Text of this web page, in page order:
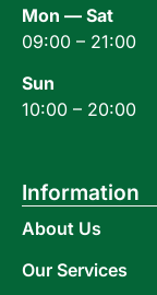
Mon — Sat
09:00 – 21:00
Sun
10:00 – 20:00
Information
About Us
Our Services